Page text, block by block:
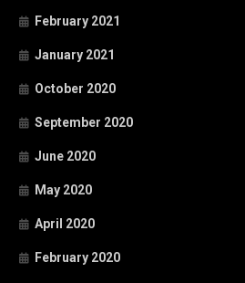
February 2021
January 2021
October 2020
September 2020
June 2020
May 2020
April 2020
February 2020